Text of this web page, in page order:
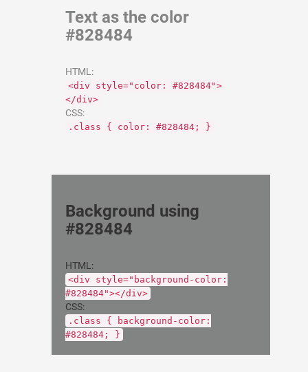
Text as the color
#828484
HTML:
<div style="color: #828484">
</div>
CSS:
.class { color: #828484; }
Background using
#828484
HTML:
<div style="background-color:
#828484"></div>
CSS:
.class { background-color:
#828484; }